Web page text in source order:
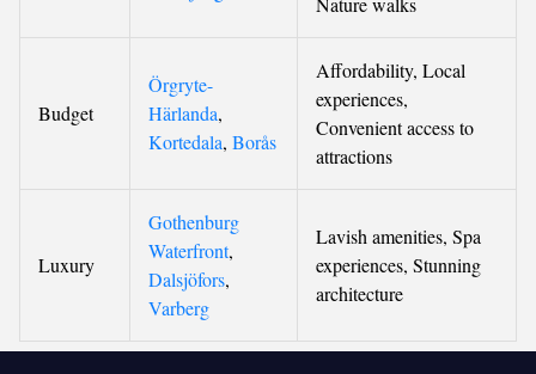
Budget
Örgryte-
Härlanda,
Kortedala, Borås
Affordability, Local
experiences,
Convenient access to
attractions
Luxury
Gothenburg
Waterfront,
Dalsjöfors,
Varberg
Lavish amenities, Spa
experiences, Stunning
architecture